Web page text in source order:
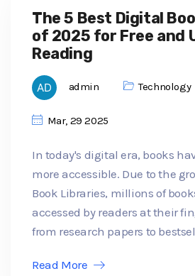
The 5 Best Digital
of 2025 for Free and
Reading
admin Technology
Mar, 29 2025
In today's digital era, books
more accessible. Due to the
Book Libraries, millions of
accessed by readers at their
from research papers to
Read More